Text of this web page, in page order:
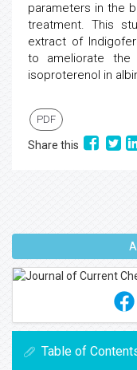
parameters in the
treatment. This
extract of
to ameliorate the
isoproterenol in
PDF
Share this
Table of